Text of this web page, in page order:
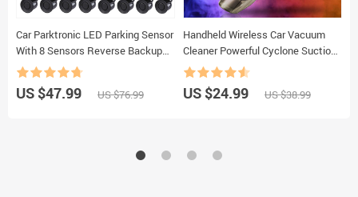
Car Parktronic LED Parking Sensor
With 8 Sensors Reverse Backup
Car Parking Radar Monitor
Detector System 22MM Backlight
Display
US $47.99 US $76.99
Handheld Wireless Car Vacuum
Cleaner Powerful Cyclone Suction
Rechargeable Wet And Dry Car
Household Vacuum Cleaner
accessories
US $24.99 US $38.99